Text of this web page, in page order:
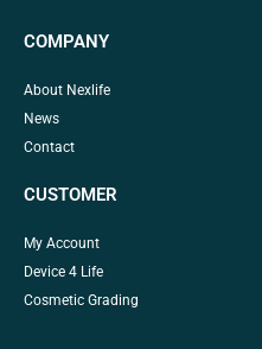
COMPANY
About Nexlife
News
Contact
CUSTOMER
My Account
Device 4 Life
Cosmetic Grading